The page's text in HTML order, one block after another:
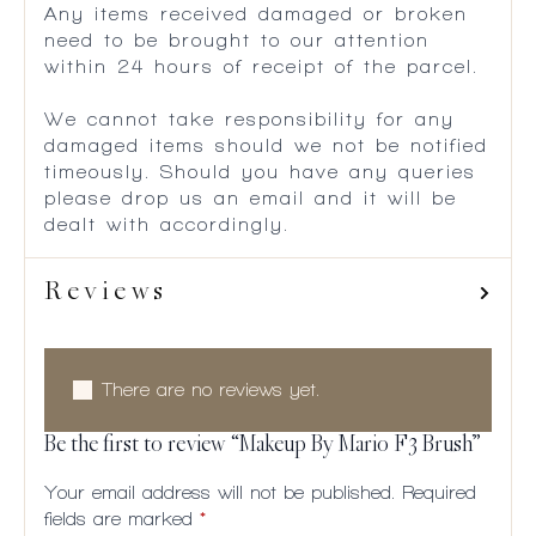
Any items received damaged or broken
need to be brought to our attention
within 24 hours of receipt of the parcel.
We cannot take responsibility for any
damaged items should we not be notified
timeously. Should you have any queries
please drop us an email and it will be
dealt with accordingly.
Reviews
There are no reviews yet.
Be the first to review “Makeup By Mario F3 Brush”
Your email address will not be published.
Required
fields are marked *